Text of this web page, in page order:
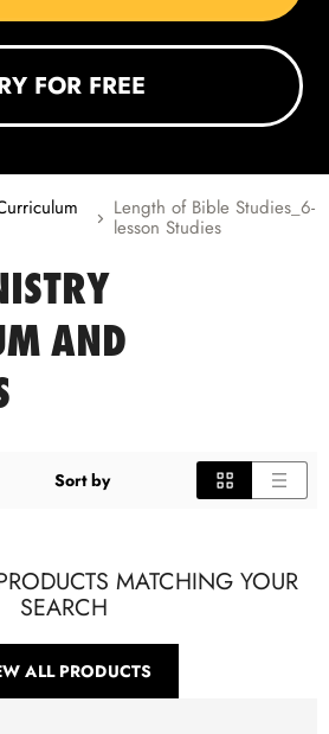
FOR FREE
Length of Bible Studies_6-
lesson Studies
AND
Sort by
MATCHING YOUR
SEARCH
ALL PRODUCTS